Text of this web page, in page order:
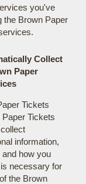
you've
the Brown Paper
Collect
Paper
Tickets
Tickets
information,
how you
necessary for
the Brown